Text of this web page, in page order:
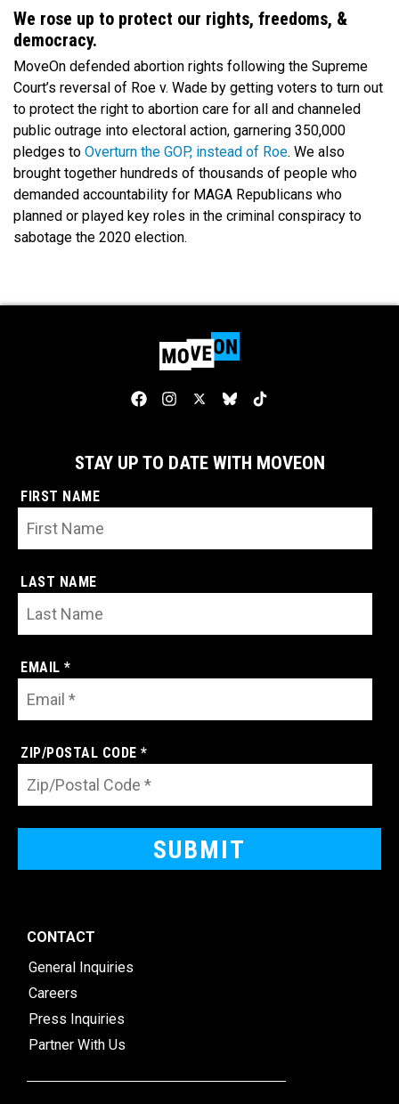
We rose up to protect our rights, freedoms, &
democracy.
MoveOn defended abortion rights following the Supreme
Court’s reversal of Roe v. Wade by getting voters to turn out
to protect the right to abortion care for all and channeled
public outrage into electoral action, garnering 350,000
pledges to Overturn the GOP, instead of Roe. We also
brought together hundreds of thousands of people who
demanded accountability for MAGA Republicans who
planned or played key roles in the criminal conspiracy to
sabotage the 2020 election.
STAY UP TO DATE WITH MOVEON
FIRST NAME
LAST NAME
EMAIL *
ZIP/POSTAL CODE *
CONTACT
General Inquiries
Careers
Press Inquiries
Partner With Us